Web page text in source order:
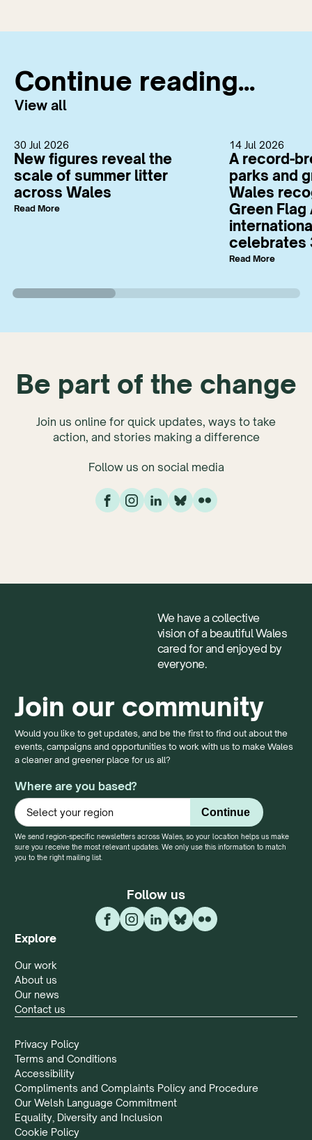
Continue reading...
View all
30 Jul 2026
New figures reveal the
scale of summer litter
across Wales
Read More
14 Jul 2026
A record-
parks and
Wales
Green Flag
celebrates
Read More
Be part of the change
Join us online for quick updates, ways to take
action, and stories making a difference
Follow us on social media
We have a collective
vision of a beautiful Wales
cared for and enjoyed by
everyone.
Join our community
Would you like to get updates, and be the first to find out about the
events, campaigns and opportunities to work with us to make Wales
a cleaner and greener place for us all?
Where are you based?
We send region-specific newsletters across Wales, so your location helps us make
sure you receive the most relevant updates. We only use this information to match
you to the right mailing list.
Follow us
Explore
Our work
About us
Our news
Contact us
Privacy Policy
Terms and Conditions
Accessibility
Compliments and Complaints Policy and Procedure
Our Welsh Language Commitment
Equality, Diversity and Inclusion
Cookie Policy